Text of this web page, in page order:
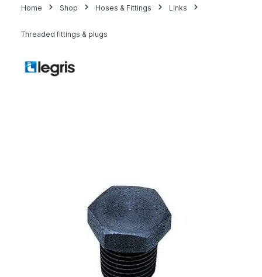
Home Shop Hoses & Fittings Links
Threaded fittings & plugs